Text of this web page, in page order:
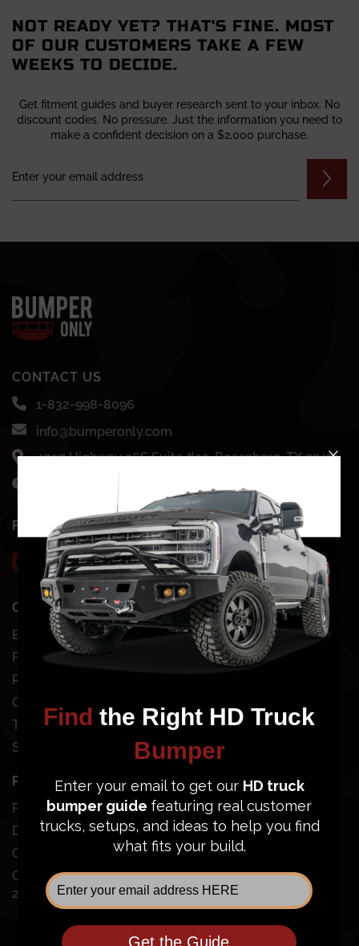
NOT READY YET? THAT'S FINE. MOST
OF OUR CUSTOMERS TAKE A FEW
WEEKS TO DECIDE.
Get fitment guides and buyer research sent to your inbox. No
discount codes. No pressure. Just the information you need to
make a confident decision on a $2,000 purchase.
QUICK SHOP
Bundles
Front Bumpers
Rear Bumpers
Clearance Bumpers
Truck Accessories
Site Map
POPULAR BUMPERS
Ford Super Duty
Dodge Ram 2500/3500
GMC Sierra 2500/3500
Chevy Silverado
2500/3500
SUPPORT
Order Status
FAQ
Financing
Shipping Policy
SHOP BY VEHICLE
Chevy
Dodge
Jeep
Nissan
CONTACT US
1-832-998-8096
info@bumperonly.com
4707 Highway 36S Suite #35, Rosenberg, TX 77471
FOLLOW US